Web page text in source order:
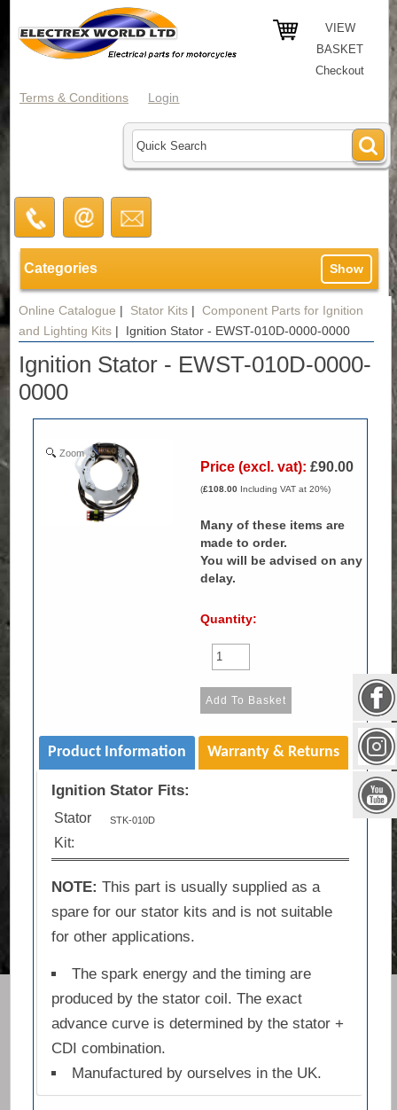
VIEW
BASKET
Checkout
Terms & Conditions Login
Categories Show
Online Catalogue | Stator Kits |Component Parts for Ignition
and Lighting Kits | Ignition Stator - EWST-010D-0000-0000
Ignition Stator - EWST-010D-0000-
0000
Zoom
Price (excl. vat): £90.00
(£108.00 Including VAT at 20%)
Many of these items are
made to order.
You will be advised on any
delay.
Quantity:
Product Information Warranty & Returns
Ignition Stator Fits:
Stator
Kit:
STK-010D
NOTE: This part is usually supplied as a
spare for our stator kits and is not suitable
for other applications.
The spark energy and the timing are
produced by the stator coil. The exact
advance curve is determined by the stator +
CDI combination.
Manufactured by ourselves in the UK.